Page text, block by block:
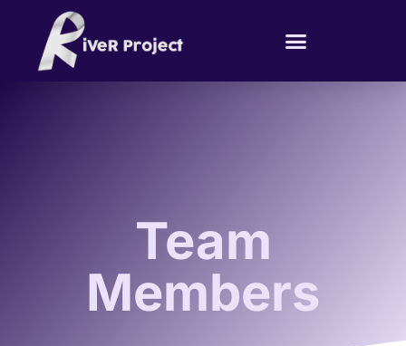
Team
Members